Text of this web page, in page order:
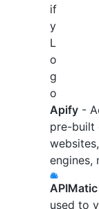
Apify -
pre-built
engines,
used to